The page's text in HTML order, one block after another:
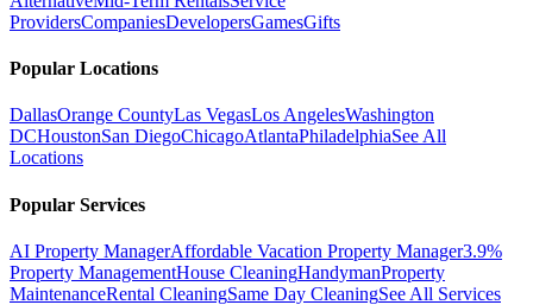
ProvidersCompaniesDevelopersGamesGifts
Popular Locations
DallasOrange CountyLas VegasLos AngelesWashington
DCHoustonSan DiegoChicagoAtlantaPhiladelphiaSee All
Locations
Popular Services
AI Property ManagerAffordable Vacation Property Manager3.9%
Property ManagementHouse CleaningHandymanProperty
MaintenanceRental CleaningSame Day CleaningSee All Services